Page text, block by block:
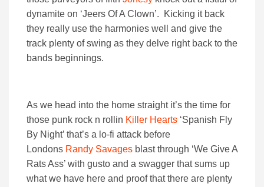
dynamite on ‘Jeers Of A Clown’. Kicking it back
they really use the harmonies well and give the
track plenty of swing as they delve right back to the
bands beginnings.
As we head into the home straight it’s the time for
those punk rock n rollin Killer Hearts ‘Spanish Fly
By Night’ that’s a lo-fi attack before
Londons Randy Savages blast through ‘We Give A
Rats Ass’ with gusto and a swagger that sums up
what we have here and proof that there are plenty